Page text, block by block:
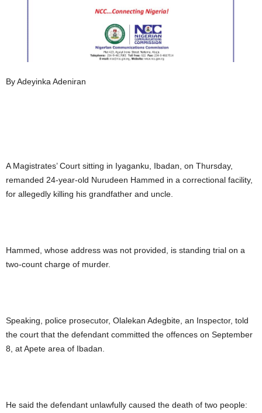
By Adeyinka Adeniran
A Magistrates’ Court sitting in Iyaganku, Ibadan, on Thursday,
remanded 24-year-old Nurudeen Hammed in a correctional facility,
for allegedly killing his grandfather and uncle.
Hammed, whose address was not provided, is standing trial on a
two-count charge of murder.
Speaking, police prosecutor, Olalekan Adegbite, an Inspector, told
the court that the defendant committed the offences on September
8, at Apete area of Ibadan.
He said the defendant unlawfully caused the death of two people: